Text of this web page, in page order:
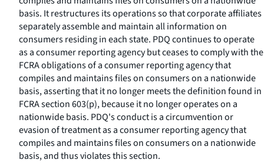
basis. It restructures its operations so that corporate affiliates
separately assemble and maintain all information on
consumers residing in each state. PDQ continues to operate
as a consumer reporting agency but ceases to comply with the
FCRA obligations of a consumer reporting agency that
compiles and maintains files on consumers on a nationwide
basis, asserting that it no longer meets the definition found in
FCRA section 603(p), because it no longer operates on a
nationwide basis. PDQ's conduct is a circumvention or
evasion of treatment as a consumer reporting agency that
compiles and maintains files on consumers on a nationwide
basis, and thus violates this section.